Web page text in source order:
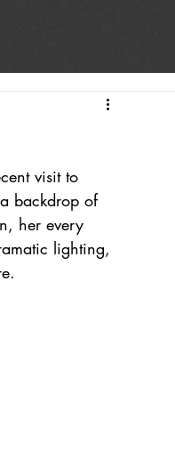
visit to
backdrop of
her every
lighting,